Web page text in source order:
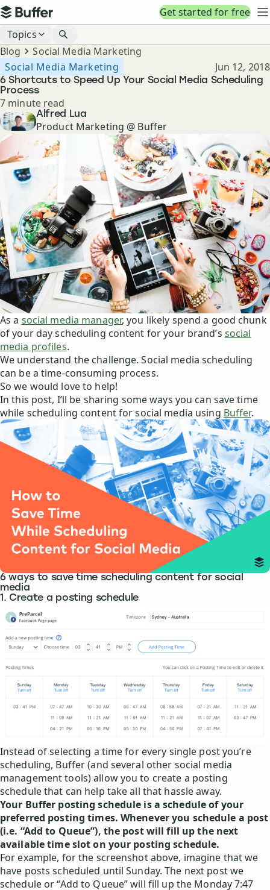
Top navigation
Buffer
Get started for free
Blog navigation
Topics
Breadcrumbs
Blog Social Media Marketing
6 Shortcuts to Speed Up Your Social Media Scheduling
Process
Social Media Marketing Published
Jun 12, 2018
Reading time
7 minute read
Author Alfred Lua
Product Marketing @ Buffer
As a social media manager, you likely spend a good chunk
of your day scheduling content for your brand’s social
media profiles.
We understand the challenge. Social media scheduling
can be a time-consuming process.
So we would love to help!
In this post, I’ll be sharing some ways you can save time
while scheduling content for social media using Buffer.
6 ways to save time scheduling content for social
media
1. Create a posting schedule
Instead of selecting a time for every single post you’re
scheduling, Buffer (and several other social media
management tools) allow you to create a posting
schedule that can help take all that hassle away.
Your Buffer posting schedule is a schedule of your
preferred posting times. Whenever you schedule a post
(i.e. “Add to Queue”), the post will fill up the next
available time slot on your posting schedule.
For example, for the screenshot above, imagine that we
have posts scheduled until Sunday. The next post we
schedule or “Add to Queue” will fill up the Monday 7:47